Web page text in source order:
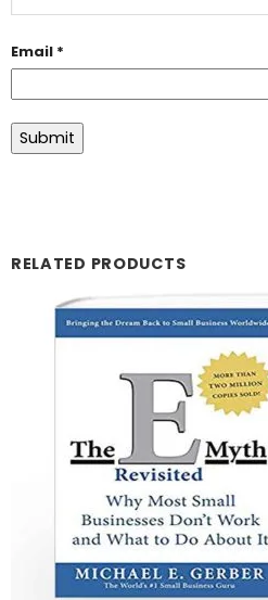
Email *
RELATED PRODUCTS